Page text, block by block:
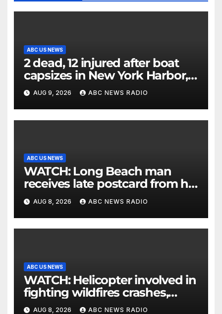
ABC US NEWS
2 dead, 12 injured after boat
capsizes in New York Harbor,
officials say
AUG 9, 2026 ABC NEWS RADIO
ABC US NEWS
WATCH: Long Beach man
receives late postcard from his
parents 26 years later
AUG 8, 2026 ABC NEWS RADIO
ABC US NEWS
WATCH: Helicopter involved in
fighting wildfires crashes,
Utah authorities say
AUG 8, 2026 ABC NEWS RADIO